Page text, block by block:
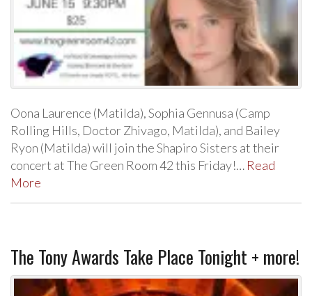
Oona Laurence (Matilda), Sophia Gennusa (Camp
Rolling Hills, Doctor Zhivago, Matilda), and Bailey
Ryon (Matilda) will join the Shapiro Sisters at their
concert at The Green Room 42 this Friday!… Read
More
The Tony Awards Take Place Tonight + more!